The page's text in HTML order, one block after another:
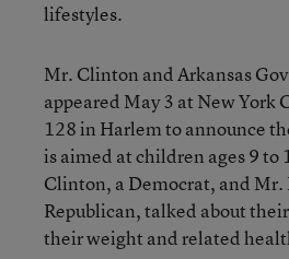
lifestyles.
Mr. Clinton and Arkansas
appeared May 3 at New York
128 in Harlem to announce
is aimed at children ages 9 to
Clinton, a Democrat, and Mr.
Republican, talked about
their weight and related